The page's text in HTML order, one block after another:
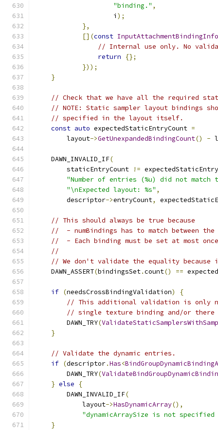
"binding." ,
                    i
);
},
[](const InputAttachmentBindingInfo
// Internal use only. No
return
{};
}));
}
// Check that we have all the required
// NOTE: Static sampler layout bindings
// specified in the layout itself.
const auto expectedStaticEntryCount =
        layout
->GetUnexpandedBindingCount() -
    DAWN_INVALID_IF
(
        staticEntryCount
!=
"Number of entries (%u) did not match
"\nExpected layout: %s" ,
        descriptor
->entryCount,
// This should always be true because
//  - numBindings has to match between
//  - Each binding must be set at most once
//
// We don't validate the equality
    DAWN_ASSERT
(bindingsSet.count() ==
if (needsCrossBindingValidation)
{
// This additional validation is only
// single texture binding and/or there
        DAWN_TRY
(
}
// Validate the dynamic entries.
if (descriptor.Has<
        DAWN_TRY
(
} else
{
        DAWN_INVALID_IF
(
            layout
->HasDynamicArray(),
"dynamicArraySize is not
}